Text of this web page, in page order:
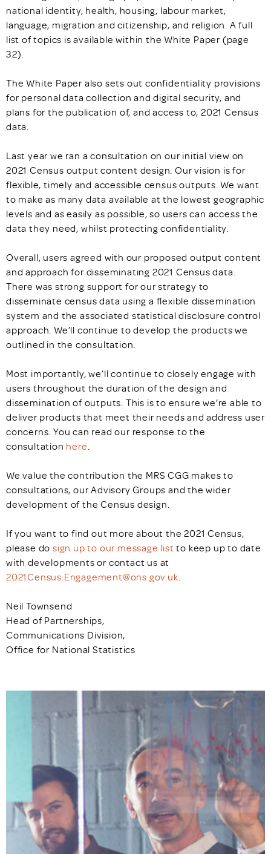
national identity, health, housing, labour market,
language, migration and citizenship, and religion. A full
list of topics is available within the White Paper (page
32).
The White Paper also sets out confidentiality provisions
for personal data collection and digital security, and
plans for the publication of, and access to, 2021 Census
data.
Last year we ran a consultation on our initial view on
2021 Census output content design. Our vision is for
flexible, timely and accessible census outputs. We want
to make as many data available at the lowest geographic
levels and as easily as possible, so users can access the
data they need, whilst protecting confidentiality.
Overall, users agreed with our proposed output content
and approach for disseminating 2021 Census data.
There was strong support for our strategy to
disseminate census data using a flexible dissemination
system and the associated statistical disclosure control
approach. We’ll continue to develop the products we
outlined in the consultation.
Most importantly, we’ll continue to closely engage with
users throughout the duration of the design and
dissemination of outputs. This is to ensure we’re able to
deliver products that meet their needs and address user
concerns. You can read our response to the
consultation here.
We value the contribution the MRS CGG makes to
consultations, our Advisory Groups and the wider
development of the Census design.
If you want to find out more about the 2021 Census,
please do sign up to our message list to keep up to date
with developments or contact us at
2021Census.Engagement@ons.gov.uk.
Neil Townsend
Head of Partnerships,
Communications Division,
Office for National Statistics